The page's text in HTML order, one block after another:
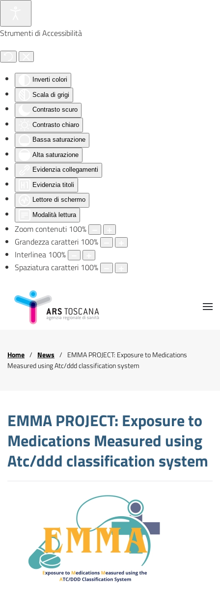
Strumenti di Accessibilità
Inverti colori
Scala di grigi
Contrasto scuro
Contrasto chiaro
Bassa saturazione
Alta saturazione
Evidenzia collegamenti
Evidenzia titoli
Lettore di schermo
Modalità lettura
Zoom contenuti 100%
Grandezza caratteri 100%
Interlinea 100%
Spaziatura caratteri 100%
Skip to main content
Home News
EMMA PROJECT: Exposure to Medications
Measured using Atc/ddd classification system
EMMA PROJECT: Exposure to
Medications Measured using
Atc/ddd classification system